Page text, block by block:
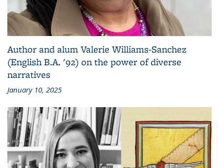
Author and alum Valerie Williams-Sanchez
(English B.A. '92) on the power of diverse
narratives
January 10, 2025